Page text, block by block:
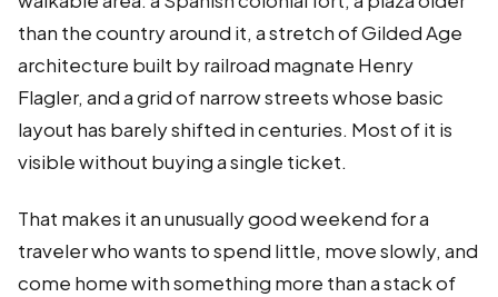
than the country around it, a stretch of Gilded Age
architecture built by railroad magnate Henry
Flagler, and a grid of narrow streets whose basic
layout has barely shifted in centuries. Most of it is
visible without buying a single ticket.
That makes it an unusually good weekend for a
traveler who wants to spend little, move slowly, and
come home with something more than a stack of